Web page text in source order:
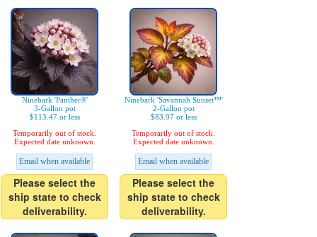
Ninebark 'Panther®'
3-Gallon pot
$113.47 or less
Temporarily out of stock.
Expected date unknown.
Email when available
Please select the
ship state to check
deliverability.
Ninebark 'Savannah Sunset™'
2-Gallon pot
$83.97 or less
Temporarily out of stock.
Expected date unknown.
Email when available
Please select the
ship state to check
deliverability.